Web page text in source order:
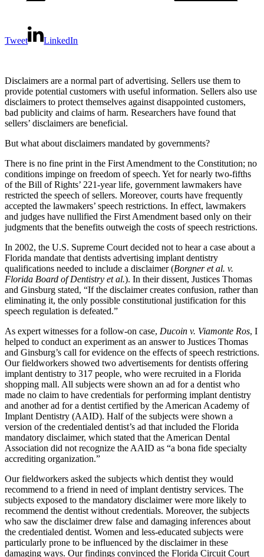
Tweet LinkedIn
Disclaimers are a normal part of advertising. Sellers use them to
provide potential customers with useful information. Sellers also use
disclaimers to protect themselves against disappointed customers,
bad publicity and claims of harm. Researchers have found that
sellers’ disclaimers are beneficial.
But what about disclaimers mandated by governments?
There is no fine print in the First Amendment to the Constitution; no
conditions impinge on freedom of speech. Yet for nearly two-fifths
of the Bill of Rights’ 221-year life, government lawmakers have
restricted the speech of sellers. Moreover, courts have frequently
accepted the lawmakers’ speech restrictions. In effect, lawmakers
and judges have nullified the First Amendment based only on their
judgments that the benefits outweigh the costs of speech restrictions.
In 2002, the U.S. Supreme Court decided not to hear a case about a
Florida mandate that dentists advertising implant dentistry
qualifications needed to include a disclaimer (Borgner et al. v.
Florida Board of Dentistry et al.). In their dissent, Justices Thomas
and Ginsburg stated, “If the disclaimer creates confusion, rather than
eliminating it, the only possible constitutional justification for this
speech regulation is defeated.”
As expert witnesses for a follow-on case, Ducoin v. Viamonte Ros, I
helped to conduct an experiment as an answer to Justices Thomas
and Ginsburg’s call for evidence on the effects of speech restrictions.
Our fieldworkers showed two advertisements for dentists offering
implant dentistry to 317 people, who were recruited in a Florida
shopping mall. All subjects were shown an ad for a dentist who
made no claim to have credentials for performing implant dentistry
and another ad for a dentist certified by the American Academy of
Implant Dentistry (AAID). Half of the subjects were shown a
version of the credentialed dentist’s ad that included the Florida
mandatory disclaimer, which stated that the American Dental
Association did not recognize the AAID as “a bona fide specialty
accrediting organization.”
Our fieldworkers asked the subjects which dentist they would
recommend to a friend in need of implant dentistry services. The
subjects exposed to the mandatory disclaimer were more likely to
recommend the dentist without credentials. Moreover, the subjects
who saw the disclaimer drew false and damaging inferences about
the credentialed dentist. Women and less-educated subjects were
particularly prone to be influenced by the disclaimer in these
damaging ways. Our findings convinced the Florida Circuit Court